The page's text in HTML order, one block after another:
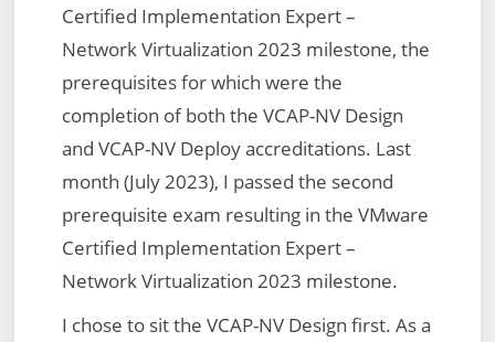
Certified Implementation Expert –
Network Virtualization 2023 milestone, the
prerequisites for which were the
completion of both the VCAP-NV Design
and VCAP-NV Deploy accreditations. Last
month (July 2023), I passed the second
prerequisite exam resulting in the VMware
Certified Implementation Expert –
Network Virtualization 2023 milestone.
I chose to sit the VCAP-NV Design first. As a